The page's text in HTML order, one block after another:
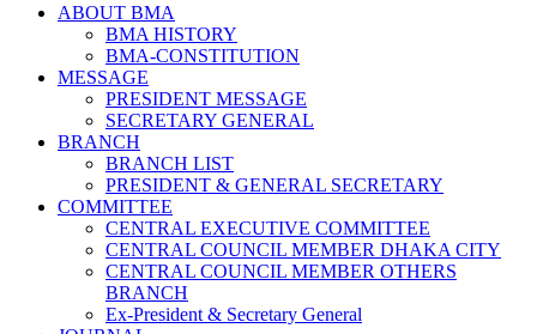
ABOUT BMA
BMA HISTORY
BMA-CONSTITUTION
MESSAGE
PRESIDENT MESSAGE
SECRETARY GENERAL
BRANCH
BRANCH LIST
PRESIDENT & GENERAL SECRETARY
COMMITTEE
CENTRAL EXECUTIVE COMMITTEE
CENTRAL COUNCIL MEMBER DHAKA CITY
CENTRAL COUNCIL MEMBER OTHERS
BRANCH
Ex-President & Secretary General